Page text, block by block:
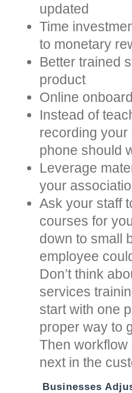
updated
Time
to monetary
Better trained
product
Online
Instead of
recording your
phone should
Leverage
your
Ask your staff
courses for
down to small
employee
Don’t think
services
start with one
proper way to
Then
next in the
Businesses